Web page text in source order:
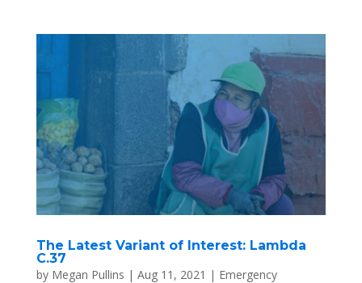
The Latest Variant of Interest: Lambda
C.37
by Megan Pullins | Aug 11, 2021 | Emergency